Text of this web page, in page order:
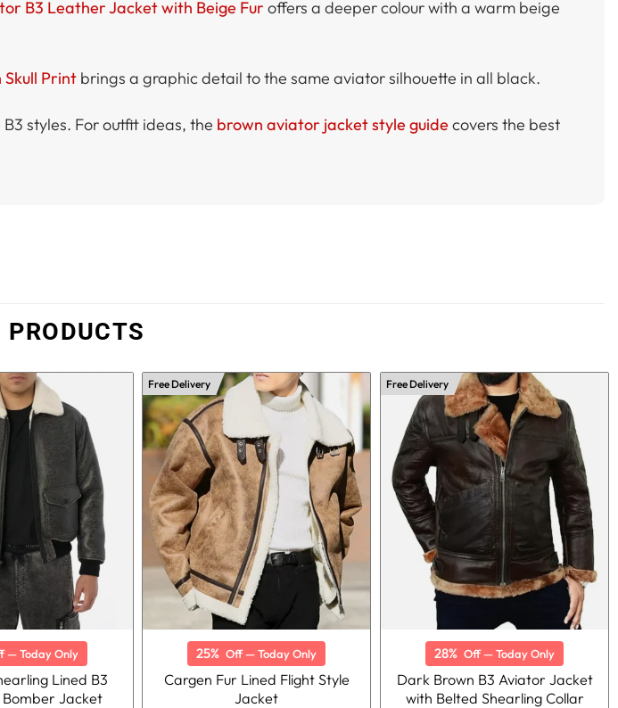
B3 Leather Jacket with Beige Fur offers a deeper colour with a warm beige
Skull Print brings a graphic detail to the same aviator silhouette in all black.
styles. For outfit ideas, the brown aviator jacket style guide covers the best
PRODUCTS
— Today Only
Lined B3
Bomber Jacket
Free Delivery
25% Off — Today Only
Cargen Fur Lined Flight Style
Jacket
Free Delivery
28% Off — Today Only
Dark Brown B3 Aviator Jacket
with Belted Shearling Collar